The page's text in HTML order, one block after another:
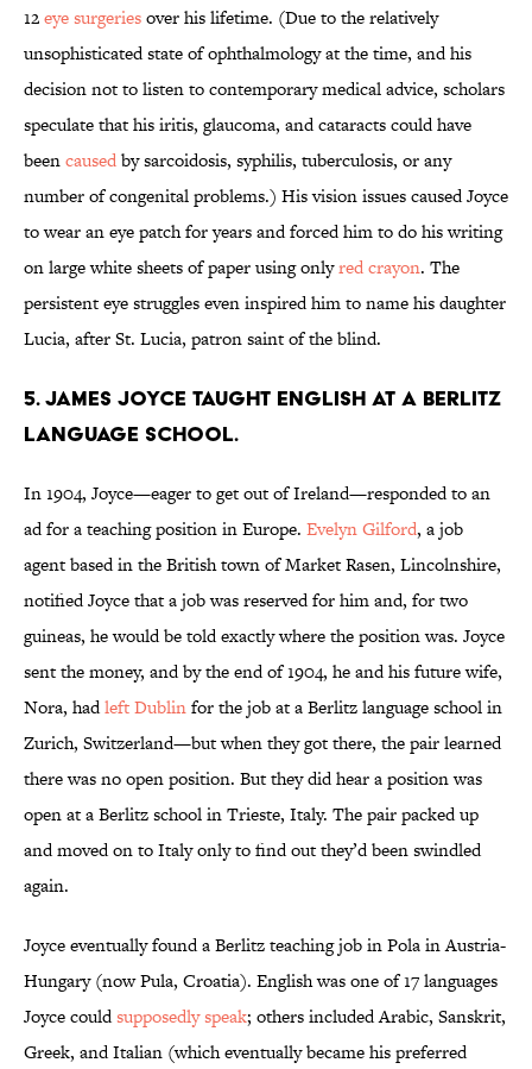
12eye surgeriesover his lifetime. (Due to the relatively
unsophisticated state of ophthalmology at the time, and his
decision not to listen to contemporary medical advice, scholars
speculate that his iritis, glaucoma, and cataracts could have
beencausedby sarcoidosis, syphilis, tuberculosis, or any
number of congenital problems.) His vision issues caused Joyce
to wear an eye patch for years and forced him to do his writing
on large white sheets of paper using onlyred crayon. The
persistent eye struggles even inspired him to name his daughter
Lucia, after St. Lucia, patron saint of the blind.
5. James Joyce taught English at a Berlitz
Language School.
In 1904, Joyce—eager to get out of Ireland—responded to an
ad for a teaching position in Europe. Evelyn Gilford, a job
agent based in the British town of Market Rasen, Lincolnshire,
notified Joyce that a job was reserved for him and, for two
guineas, he would be told exactly where the position was. Joyce
sent the money, and by the end of 1904, he and his future wife,
Nora, hadleft Dublinfor the job at a Berlitz language school in
Zurich, Switzerland—but when they got there, the pair learned
there was no open position. But they did hear a position was
open at a Berlitz school in Trieste, Italy. The pair packed up
and moved on to Italy only to find out they’d been swindled
again.
Joyce eventually found a Berlitz teaching job in Pola in Austria-
Hungary (now Pula, Croatia). English was one of 17 languages
Joyce couldsupposedly speak; others included Arabic, Sanskrit,
Greek, and Italian (which eventually became his preferred